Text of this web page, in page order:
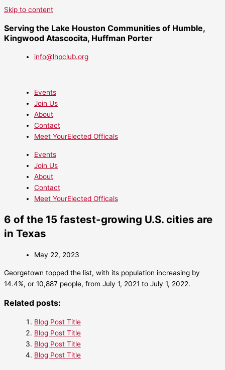
Skip to content
Serving the Lake Houston Communities of Humble,
Kingwood Atascocita, Huffman Porter
info@lhpclub.org
Events
Join Us
About
Contact
Meet YourElected Officals
Events
Join Us
About
Contact
Meet YourElected Officals
6 of the 15 fastest-growing U.S. cities are
in Texas
May 22, 2023
Georgetown topped the list, with its population increasing by
14.4%, or 10,887 people, from July 1, 2021 to July 1, 2022.
Related posts:
Blog Post Title
Blog Post Title
Blog Post Title
Blog Post Title